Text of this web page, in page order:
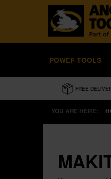
POWER TOOLS
FREE
YOU ARE HERE: